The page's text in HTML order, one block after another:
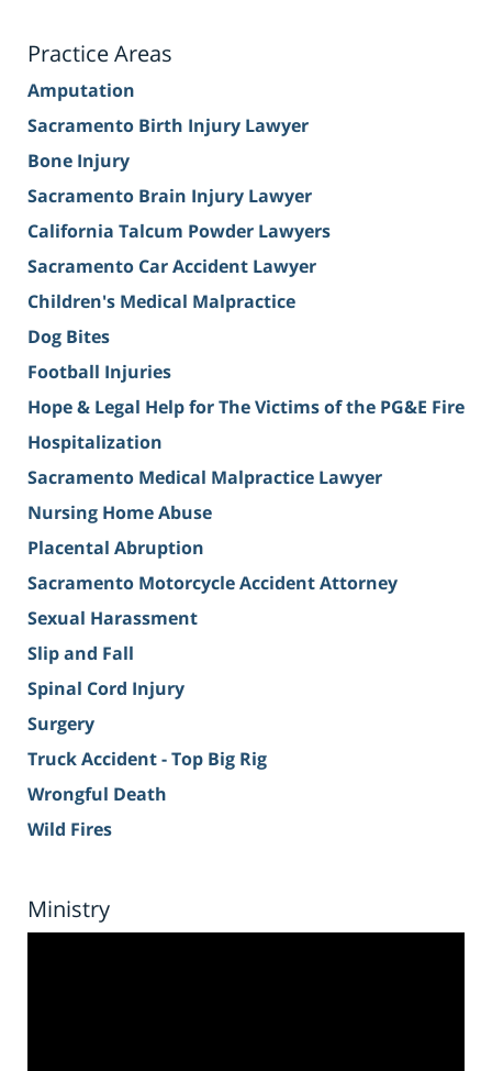
Practice Areas
Amputation
Sacramento Birth Injury Lawyer
Bone Injury
Sacramento Brain Injury Lawyer
California Talcum Powder Lawyers
Sacramento Car Accident Lawyer
Children's Medical Malpractice
Dog Bites
Football Injuries
Hope & Legal Help for The Victims of the PG&E Fire
Hospitalization
Sacramento Medical Malpractice Lawyer
Nursing Home Abuse
Placental Abruption
Sacramento Motorcycle Accident Attorney
Sexual Harassment
Slip and Fall
Spinal Cord Injury
Surgery
Truck Accident - Top Big Rig
Wrongful Death
Wild Fires
Ministry